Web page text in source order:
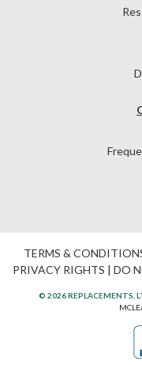
TERMS &
PRIVACY RIGHTS | DO
© 2026 REPLACEMENTS,